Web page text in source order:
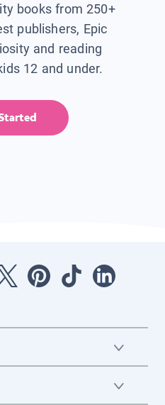
books from 250+
publishers, Epic
and reading
12 and under.